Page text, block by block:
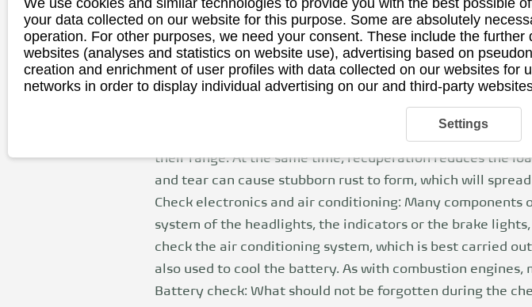
ATU offers all-round service for e-cars!
Changing tires: Given the battery pack, electric cars
wheel. E-car drivers should therefore attach importance
particularly high load capacity and an optimized rubber
Brake check: e-cars can recover kinetic energy through
their range. At the same time, recuperation reduces the
and tear can cause stubborn rust to form, which will
Check electronics and air conditioning: Many
system of the headlights, the indicators or the brake
check the air conditioning system, which is best carried
also used to cool the battery. As with combustion
Battery check: What should not be forgotten during the
your data collected on our website for this purpose. Some are absolutely
operation. For other purposes, we need your consent. These include the further
websites (analyses and statistics on website use), advertising based on
creation and enrichment of user profiles with data collected on our websites for
networks in order to display individual advertising on our and third-party
Settings